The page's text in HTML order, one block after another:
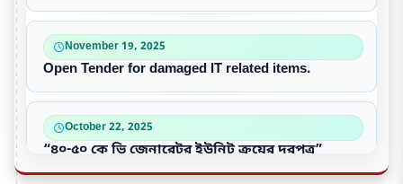
November 19, 2025
Open Tender for damaged IT related items.
October 22, 2025
“৪০-৫০ কে ভি জেনারেটর ইউনিট ক্রয়ের দরপত্র”